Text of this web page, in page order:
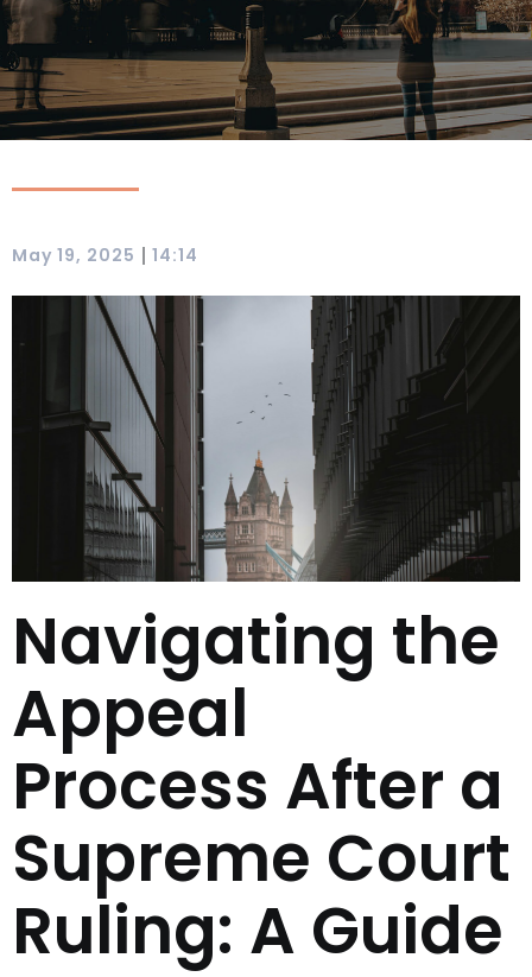
May 19, 2025 | 14:14
Navigating the
Appeal
Process After a
Supreme Court
Ruling: A Guide